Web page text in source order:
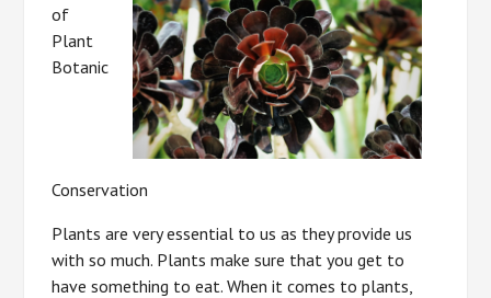
of
Plant
Botanic
Conservation
Plants are very essential to us as they provide us
with so much. Plants make sure that you get to
have something to eat. When it comes to plants,